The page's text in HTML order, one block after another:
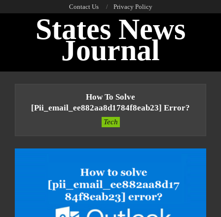
Contact Us Privacy Policy
States News
Journal
How To Solve
[pii_email_ee882aa8d1784f8eab23] Error?
Tech